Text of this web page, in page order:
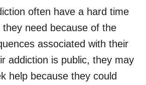
often have a hard time
need because of the
associated with their
addiction is public, they may
help because they could